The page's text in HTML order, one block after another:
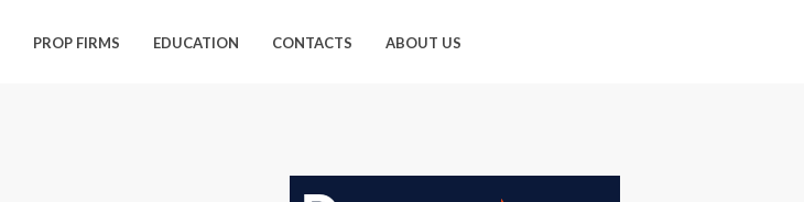
PROP FIRMS EDUCATION CONTACTS ABOUT US